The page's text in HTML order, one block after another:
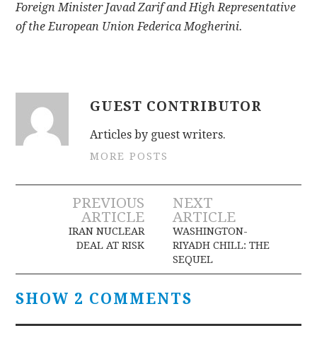
Foreign Minister Javad Zarif and High Representative
of the European Union Federica Mogherini.
GUEST CONTRIBUTOR
Articles by guest writers.
MORE POSTS
Post
navigation
PREVIOUS
ARTICLE
IRAN NUCLEAR
DEAL AT RISK
NEXT
ARTICLE
WASHINGTON-
RIYADH CHILL: THE
SEQUEL
SHOW 2 COMMENTS